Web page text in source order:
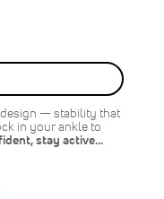
— stability that
in your ankle to
stay active…